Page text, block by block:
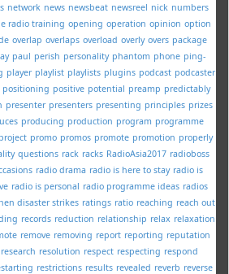
network news newsbeat newsreel nick numbers
radio training opening operation opinion option
overlap overlaps overload overly overs package
paul perish personality phantom phone ping-
player playlist playlists plugins podcast podcaster
positioning positive potential preamp predictably
presenter presenters presenting principles prizes
producing production program programme
project promo promos promote promotion properly
questions rack racks RadioAsia2017 radioboss
radio drama radio is here to stay radio is
radio is personal radio programme ideas radios
disaster strikes ratings ratio reaching reach out
records reduction relationship relax relaxation
remove removing report reporting reputation
research resolution respect respecting respond
restrictions results revealed reverb reverse